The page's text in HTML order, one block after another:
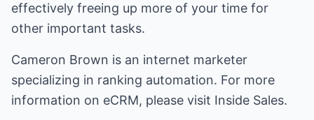
effectively freeing up more of your time for
other important tasks.
Cameron Brown is an internet marketer
specializing in ranking automation. For more
information on eCRM, please visit Inside Sales.